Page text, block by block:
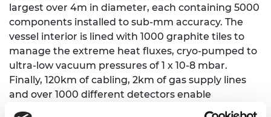
largest over 4m in diameter, each containing 5000
components installed to sub-mm accuracy. The
vessel interior is lined with 1000 graphite tiles to
manage the extreme heat fluxes, cryo-pumped to
ultra-low vacuum pressures of 1 x 10-8 mbar.
Finally, 120km of cabling, 2km of gas supply lines
and over 1000 different detectors enable
sophisticated control of the fuel, which is thinner